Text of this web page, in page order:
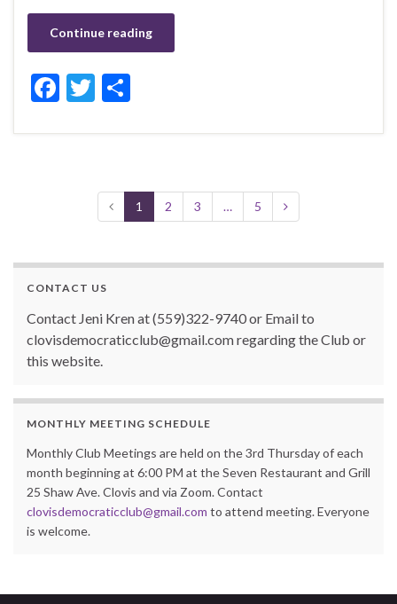
Continue reading
F
e
k
T
itt ar
1 2 3 … 5
CONTACT US
Contact Jeni Kren at (559)322-9740 or Email to
clovisdemocraticclub@gmail.com regarding the Club or
this website.
MONTHLY MEETING SCHEDULE
Monthly Club Meetings are held on the 3rd Thursday of each
month beginning at 6:00 PM at the Seven Restaurant and Grill
25 Shaw Ave. Clovis and via Zoom. Contact
clovisdemocraticclub@gmail.com to attend meeting. Everyone
is welcome.